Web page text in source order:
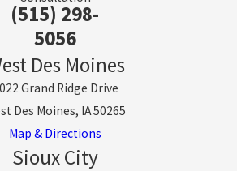
(515) 298-
5056
Des Moines
Grand Ridge Drive
Des Moines, IA 50265
Map & Directions
Sioux City